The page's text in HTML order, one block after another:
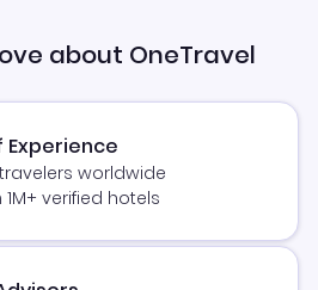
about OneTravel
Experience
worldwide
verified hotels